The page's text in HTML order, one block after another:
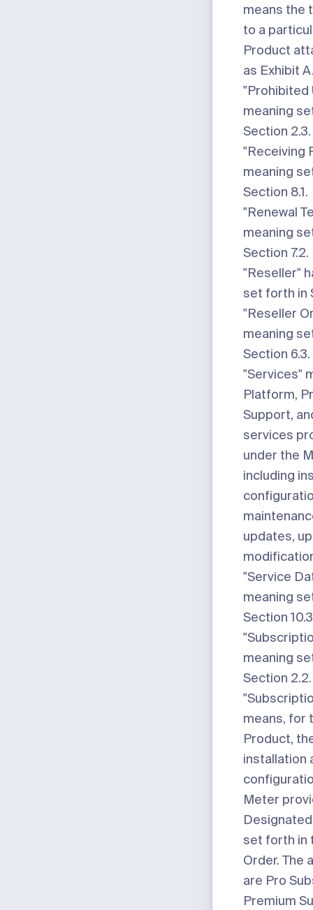
means the
to a
Product
as Exhibit A
"Prohibited
meaning
Section 2.3.
"Receiving
meaning
Section 8.1.
"Renewal
meaning
Section 7.2.
"Reseller"
set forth in
"Reseller
meaning
Section 6.3.
"Services"
Platform,
Support,
services
under the
including
updates,
"Service
meaning
Section
meaning
Section 2.2.
means, for
Product,
installation
Meter
set forth in
Order. The
are Pro
Premium